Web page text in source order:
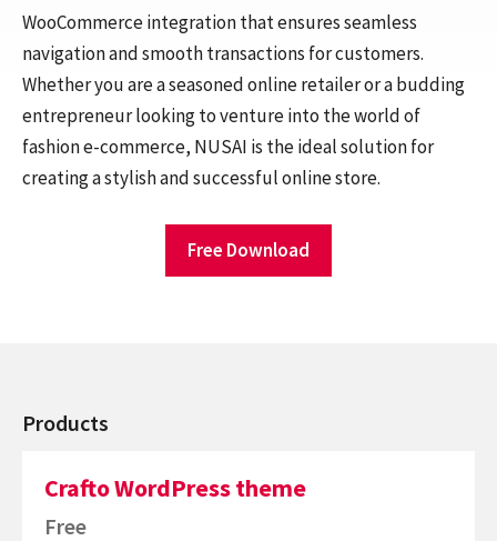
WooCommerce integration that ensures seamless
navigation and smooth transactions for customers.
Whether you are a seasoned online retailer or a budding
entrepreneur looking to venture into the world of
fashion e-commerce, NUSAI is the ideal solution for
creating a stylish and successful online store.
Free Download
Products
Crafto WordPress theme
Free